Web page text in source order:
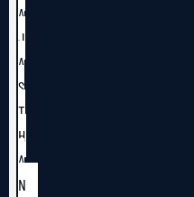
A
J
A
S
T
H
A
N